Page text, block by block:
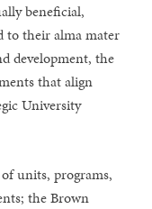
beneficial,
to their alma mater
development, the
that align
University
units, programs,
the Brown